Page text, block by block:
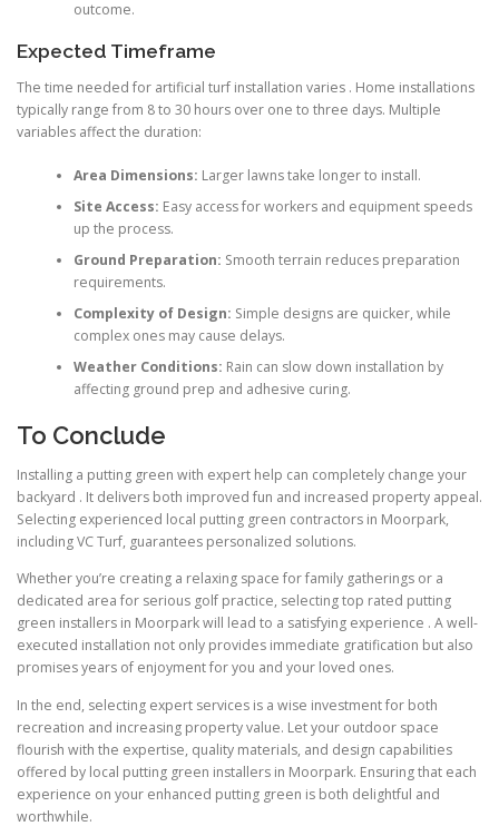
outcome.
Expected Timeframe
The time needed for artificial turf installation varies . Home installations
typically range from 8 to 30 hours over one to three days. Multiple
variables affect the duration:
Area Dimensions: Larger lawns take longer to install.
Site Access: Easy access for workers and equipment speeds
up the process.
Ground Preparation: Smooth terrain reduces preparation
requirements.
Complexity of Design: Simple designs are quicker, while
complex ones may cause delays.
Weather Conditions: Rain can slow down installation by
affecting ground prep and adhesive curing.
To Conclude
Installing a putting green with expert help can completely change your
backyard . It delivers both improved fun and increased property appeal.
Selecting experienced local putting green contractors in Moorpark,
including VC Turf, guarantees personalized solutions.
Whether you’re creating a relaxing space for family gatherings or a
dedicated area for serious golf practice, selecting top rated putting
green installers in Moorpark will lead to a satisfying experience . A well-
executed installation not only provides immediate gratification but also
promises years of enjoyment for you and your loved ones.
In the end, selecting expert services is a wise investment for both
recreation and increasing property value. Let your outdoor space
flourish with the expertise, quality materials, and design capabilities
offered by local putting green installers in Moorpark. Ensuring that each
experience on your enhanced putting green is both delightful and
worthwhile.